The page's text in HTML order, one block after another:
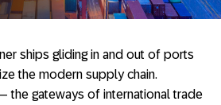
ships gliding in and out of ports
the modern supply chain.
the gateways of international trade